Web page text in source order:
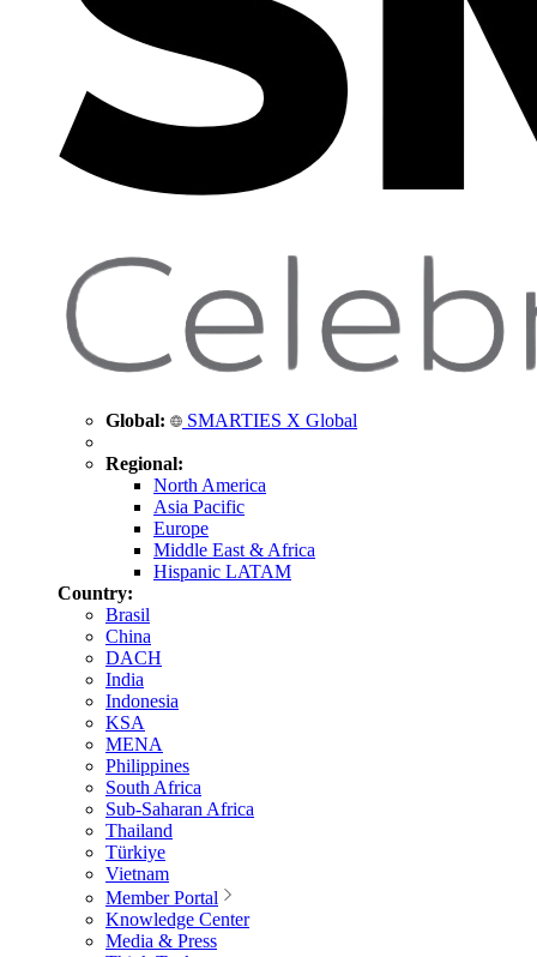
Global: SMARTIES X Global
Regional:
North America
Asia Pacific
Europe
Middle East & Africa
Hispanic LATAM
Country:
Brasil
China
DACH
India
Indonesia
KSA
MENA
Philippines
South Africa
Sub-Saharan Africa
Thailand
Türkiye
Vietnam
Member Portal
Knowledge Center
Media & Press